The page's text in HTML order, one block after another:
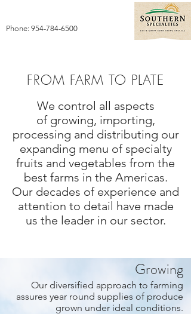
Phone: 954-784-6500
FROM FARM TO PLATE
We control all aspects
of growing, importing,
processing and distributing our
expanding menu of specialty
fruits and vegetables from the
best farms in the Americas.
Our decades of experience and
attention to detail have made
us the leader in our sector.
Growing
Our diversified approach to farming
assures year round supplies of produce
grown under ideal conditions.